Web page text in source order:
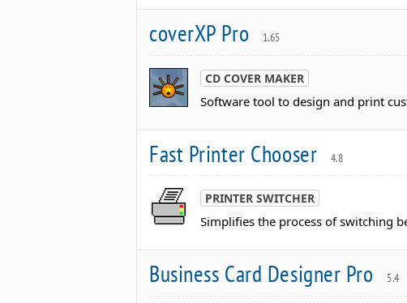
coverXP Pro 1.65
CD COVER MAKER
Software tool to design and print
Fast Printer Chooser 4.8
PRINTER SWITCHER
Simplifies the process of switching
Business Card Designer Pro 5.4